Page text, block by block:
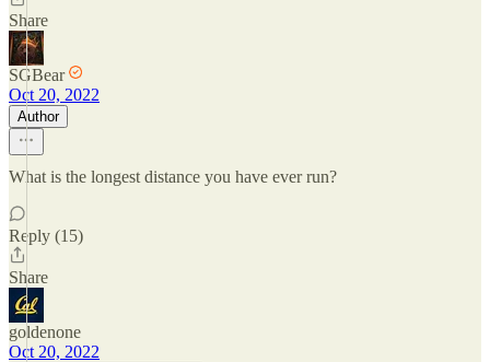
Share
SGBear
Oct 20, 2022
Author
What is the longest distance you have ever run?
Reply (15)
Share
goldenone
Oct 20, 2022